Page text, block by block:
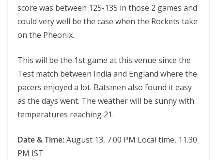
score was between 125-135 in those 2 games and
could very well be the case when the Rockets take
on the Pheonix.
This will be the 1st game at this venue since the
Test match between India and England where the
pacers enjoyed a lot. Batsmen also found it easy
as the days went. The weather will be sunny with
temperatures reaching 21.
Date & Time:August 13, 7.00 PM Local time, 11.30
PM IST